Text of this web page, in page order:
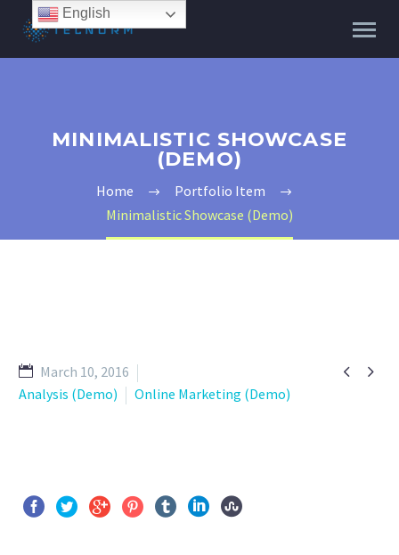
MINIMALISTIC SHOWCASE
(DEMO)
Home
Portfolio Item
Minimalistic Showcase (Demo)
 
March 10, 2016
Analysis (Demo)
Online Marketing (Demo)
English